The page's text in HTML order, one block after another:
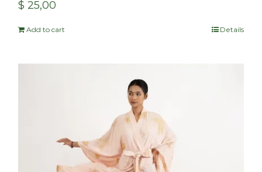
$ 25,00
Add to cart Details